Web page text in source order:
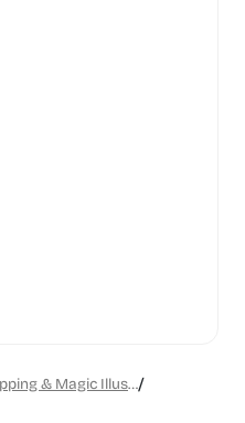
Goodle Shopping & Magic Illustrations/